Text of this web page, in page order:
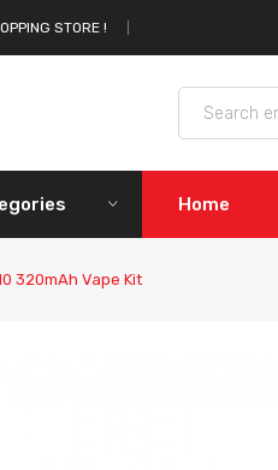
STORE !
Home
320mAh Vape Kit